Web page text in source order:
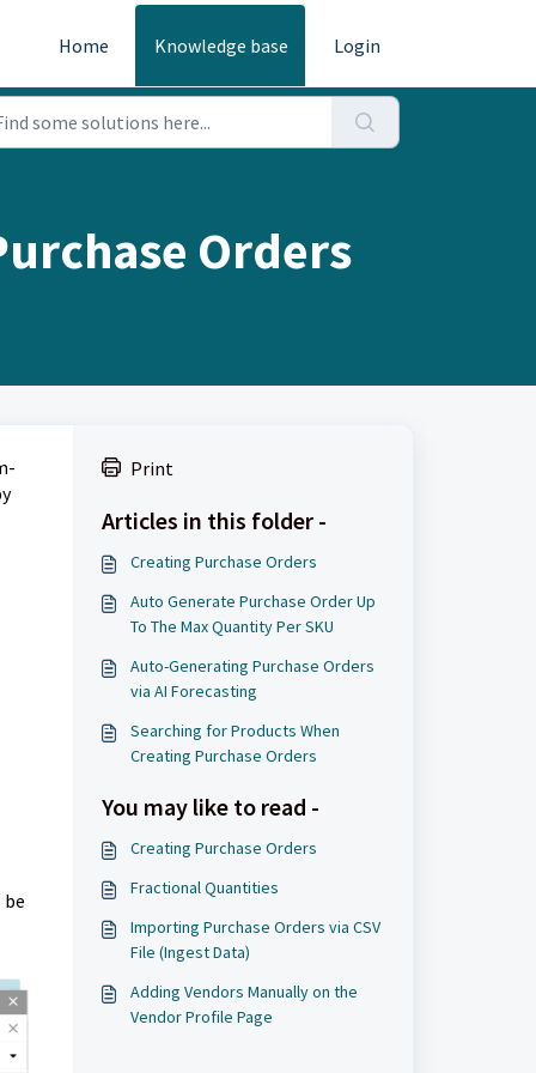
Home Knowledge base Login
Orders
Print
Articles in this folder -
Creating Purchase Orders
Auto Generate Purchase Order Up
To The Max Quantity Per SKU
Auto-Generating Purchase Orders
via AI Forecasting
Searching for Products When
Creating Purchase Orders
You may like to read -
Creating Purchase Orders
Fractional Quantities
Importing Purchase Orders via CSV
File (Ingest Data)
Adding Vendors Manually on the
Vendor Profile Page